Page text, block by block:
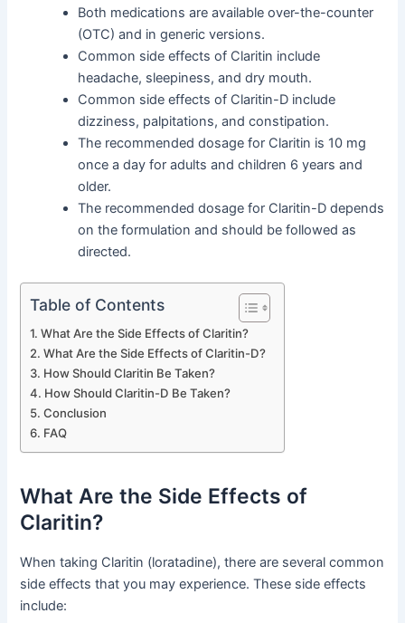
Both medications are available over-the-counter
(OTC) and in generic versions.
Common side effects of Claritin include
headache, sleepiness, and dry mouth.
Common side effects of Claritin-D include
dizziness, palpitations, and constipation.
The recommended dosage for Claritin is 10 mg
once a day for adults and children 6 years and
older.
The recommended dosage for Claritin-D depends
on the formulation and should be followed as
directed.
Table of Contents
What Are the Side Effects of Claritin?
What Are the Side Effects of Claritin-D?
How Should Claritin Be Taken?
How Should Claritin-D Be Taken?
Conclusion
FAQ
What Are the Side Effects of
Claritin?
When taking Claritin (loratadine), there are several common
side effects that you may experience. These side effects
include: